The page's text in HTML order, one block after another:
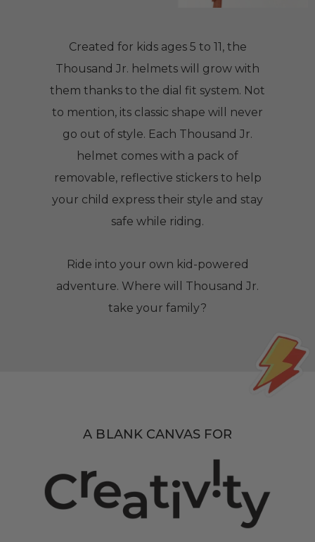
Created for kids ages 5 to 11, the
Thousand Jr. helmets will grow with
them thanks to the dial fit system. Not
to mention, its classic shape will never
go out of style. Each Thousand Jr.
helmet comes with a pack of
removable, reflective stickers to help
your child express their style and stay
safe while riding.
Ride into your own kid-powered
adventure. Where will Thousand Jr.
take your family?
A BLANK CANVAS FOR